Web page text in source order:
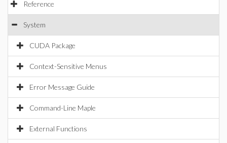
Reference
System
CUDA Package
Context-Sensitive Menus
Error Message Guide
Command-Line Maple
External Functions